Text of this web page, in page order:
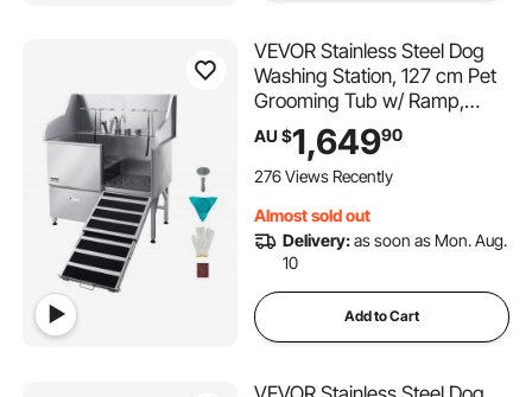
VEVOR Stainless Steel Dog
Washing Station, 127 cm Pet
Grooming Tub w/ Ramp,
Faucet & Showerhead &
Leash Dog Bathtub for Large
& Medium & Small Pets (Right
AU $1,64990
276 Views Recently
Almost sold out
Delivery:as soon as Mon. Aug.
10
Add to Cart